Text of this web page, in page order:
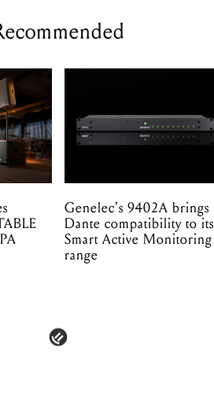
Genelec's 9402A brings
Dante compatibility to its
Smart Active Monitoring
range